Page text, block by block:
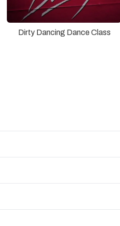
Dirty Dancing Dance Class